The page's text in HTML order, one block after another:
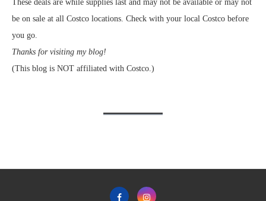
These deals are while supplies last and may not be available or may not
be on sale at all Costco locations. Check with your local Costco before
you go.
Thanks for visiting my blog!
(This blog is NOT affiliated with Costco.)